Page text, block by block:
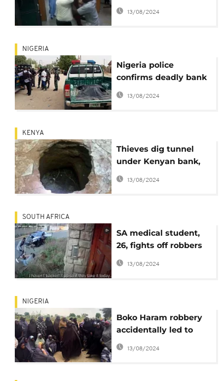
and steal symbol of
authority
13/08/2024
NIGERIA
Nigeria police
confirms deadly bank
robbery that killed 6
officers,9 civilians
13/08/2024
KENYA
Thieves dig tunnel
under Kenyan bank,
make away with over
13/08/2024
SOUTH AFRICA
SA medical student,
26, fights off robbers
to 'defend' her
13/08/2024
NIGERIA
Boko Haram robbery
accidentally led to
Chibok abduction –
released girls
13/08/2024